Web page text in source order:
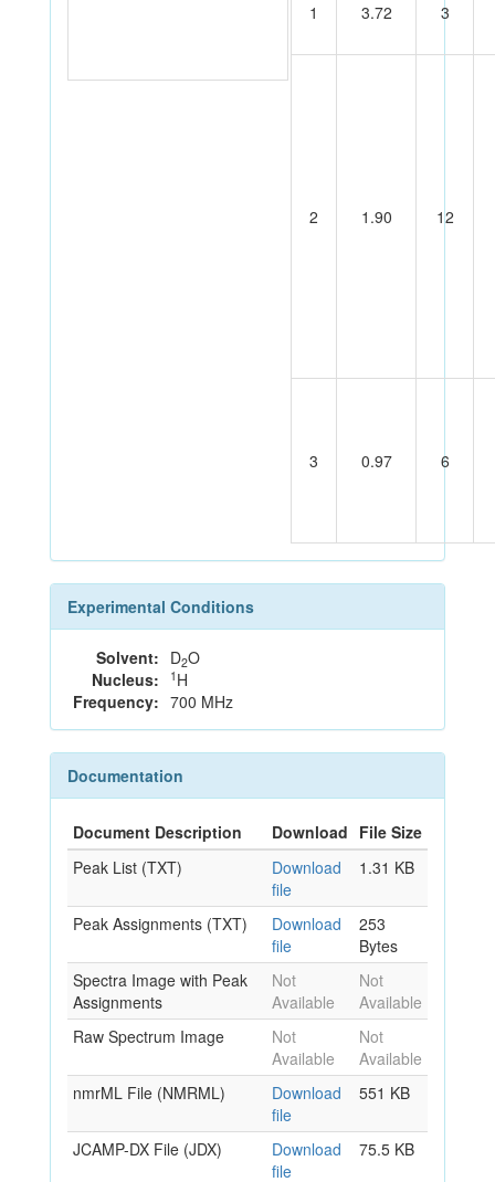
1 3.72 3
2 1.90 12
3 0.97 6
Experimental Conditions
Solvent: D2O
Nucleus:
1 H
Frequency: 700 MHz
Documentation
Document Description Download File Size
Peak List (TXT)
Download
file
1.31 KB
Peak Assignments (TXT)
Download
file
253
Bytes
Spectra Image with Peak
Assignments
Not
Available
Not
Available
Raw Spectrum Image
Not
Available
Not
Available
nmrML File (NMRML)
Download
file
551 KB
JCAMP-DX File (JDX)
Download
file
75.5 KB